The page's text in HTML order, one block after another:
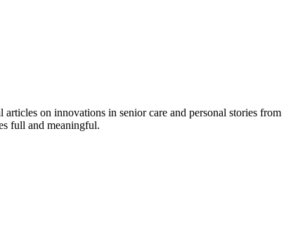
on innovations in senior care and personal stories from
full and meaningful.